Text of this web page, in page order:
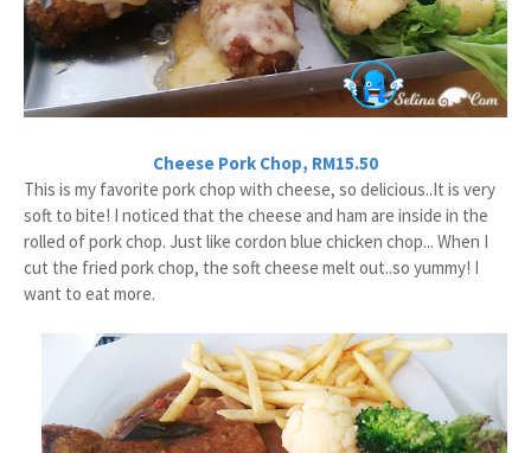
Cheese Pork Chop, RM15.50
This is my favorite pork chop with cheese, so delicious..It is very
soft to bite! I noticed that the cheese and ham are inside in the
rolled of pork chop. Just like cordon blue chicken chop... When I
cut the fried pork chop, the soft cheese melt out..so yummy! I
want to eat more.